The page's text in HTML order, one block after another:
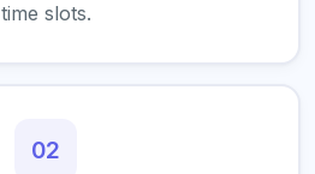
time slots.
02